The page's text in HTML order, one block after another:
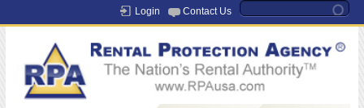
Login Contact Us